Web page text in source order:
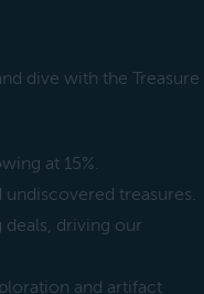
dive with the Treasure
at 15%.
treasures.
driving our
and artifact